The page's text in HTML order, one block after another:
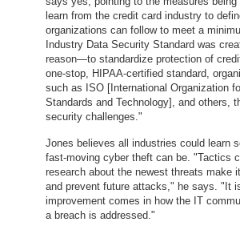
learn from the credit card industry to
organizations can follow to meet a
Industry Data Security Standard was
reason—to standardize protection of
one-stop, HIPAA-certified standard,
such as ISO [International Organization
Standards and Technology], and others,
security challenges."
Jones believes all industries could learn
fast-moving cyber theft can be. "Tactics
research about the newest threats make
and prevent future attacks," he says. "It
improvement comes in how the IT
a breach is addressed."